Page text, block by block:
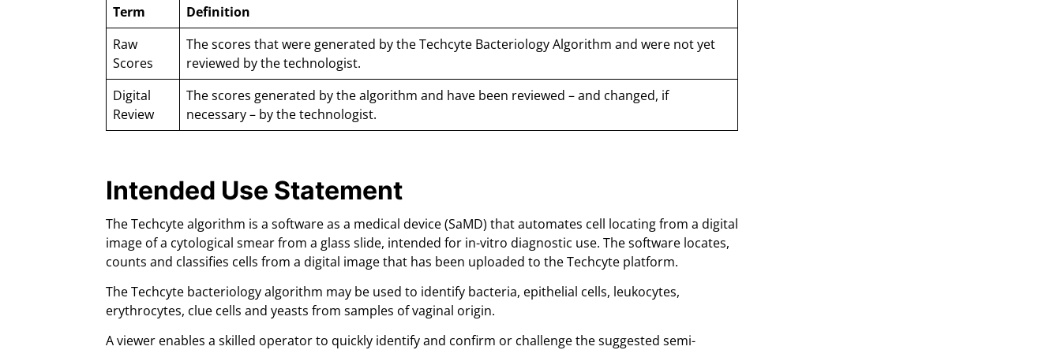
Term
Definition
Raw
Scores
The scores that were generated by the Techcyte Bacteriology Algorithm and were not yet
reviewed by the technologist.
Digital
Review
The scores generated by the algorithm and have been reviewed – and changed, if
necessary – by the technologist.
Intended Use Statement
The Techcyte algorithm is a software as a medical device (SaMD) that automates cell locating from a digital
image of a cytological smear from a glass slide, intended for in-vitro diagnostic use. The software locates,
counts and classifies cells from a digital image that has been uploaded to the Techcyte platform.
The Techcyte bacteriology algorithm may be used to identify bacteria, epithelial cells, leukocytes,
erythrocytes, clue cells and yeasts from samples of vaginal origin.
A viewer enables a skilled operator to quickly identify and confirm or challenge the suggested semi-